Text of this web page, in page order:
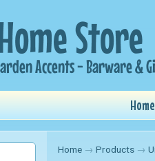
Home
Home → Products →